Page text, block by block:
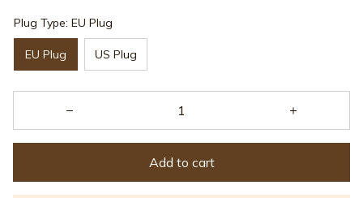
Plug Type: EU Plug
EU Plug US Plug
Add to cart